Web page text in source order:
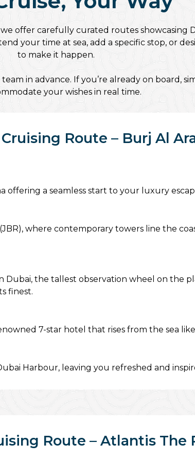
offer carefully curated routes showcasing
your time at sea, add a specific stop, or
to make it happen.
in advance. If you’re already on board,
your wishes in real time.
Route – Burj Al
offering a seamless start to your luxury
where contemporary towers line the
Dubai, the tallest observation wheel on the
finest.
7-star hotel that rises from the sea like
Harbour, leaving you refreshed and
Route – Atlantis The